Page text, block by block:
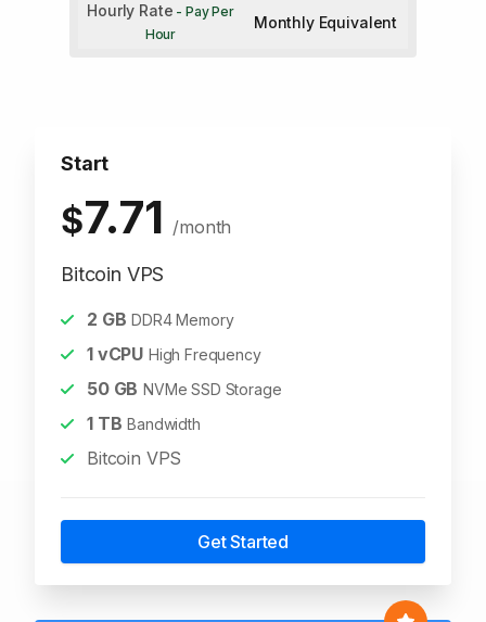
Hourly Rate - Pay Per
Hour
Monthly Equivalent
Start
$7.71 /month
Bitcoin VPS
2 GB DDR4 Memory
1vCPU High Frequency
50GB NVMe SSD Storage
1TB Bandwidth
Bitcoin VPS
Get Started